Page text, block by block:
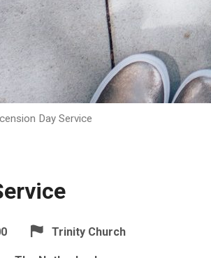
Day Service
Trinity Church